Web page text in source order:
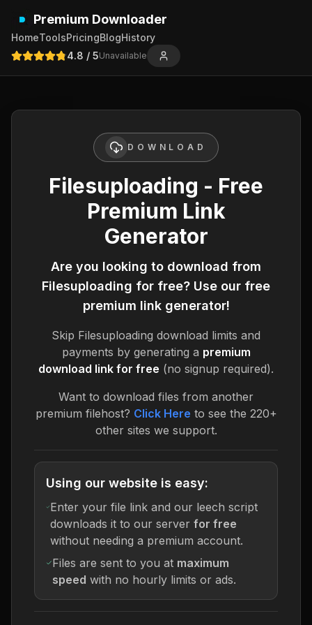
Premium Downloader
HomeToolsPricingBlogHistory
4.8 / 5Unavailable
DOWNLOAD
Filesuploading - Free
Premium Link
Generator
Are you looking to download from
Filesuploading for free? Use our free
premium link generator!
Skip Filesuploading download limits and
payments by generating a premium
download link for free (no signup required).
Want to download files from another
premium filehost? Click Here to see the 220+
other sites we support.
Using our website is easy:
Enter your file link and our leech script
downloads it to our server for free
without needing a premium account.
Files are sent to you at maximum
speed with no hourly limits or ads.